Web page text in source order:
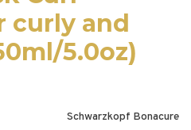
curly and
5.0oz)
Schwarzkopf Bonacure